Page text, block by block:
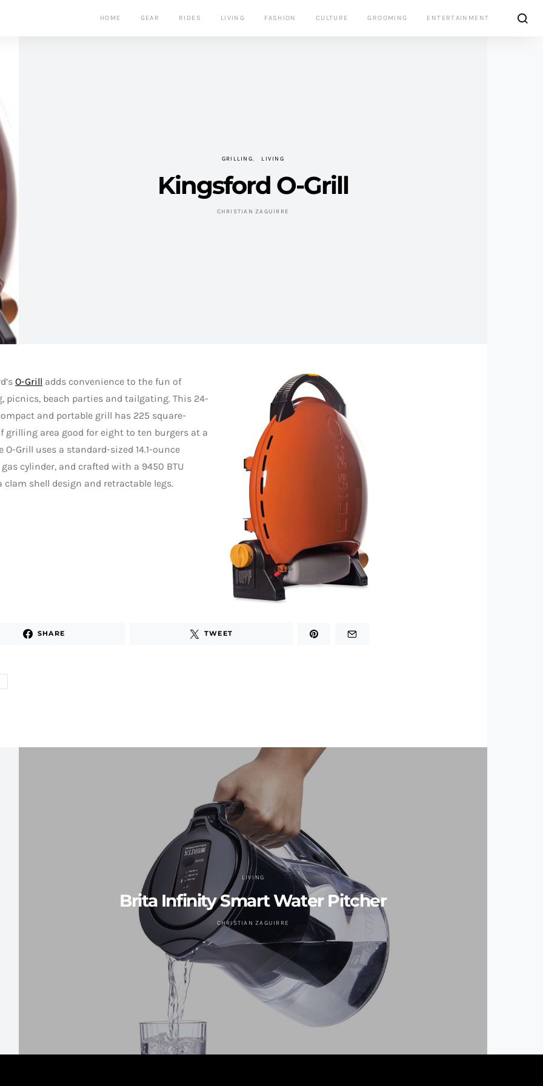
HOME GEAR RIDES LIVING FASHION CULTURE GROOMING ENTERTAINMENT
GRILLING LIVING
Kingsford O-Grill
CHRISTIAN ZAGUIRRE
O-Grill adds convenience to the fun of
picnics, beach parties and tailgating. This 24-
and portable grill has 225 square-
grilling area good for eight to ten burgers at a
O-Grill uses a standard-sized 14.1-ounce
cylinder, and crafted with a 9450 BTU
clam shell design and retractable legs.
SHARE TWEET
LIVING
Brita Infinity Smart Water Pitcher
CHRISTIAN ZAGUIRRE